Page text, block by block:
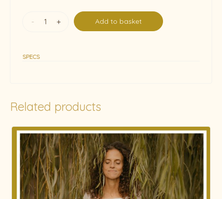
- + Add to basket
SPECS
Related products